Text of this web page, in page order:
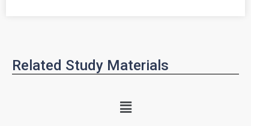
Related Study Materials